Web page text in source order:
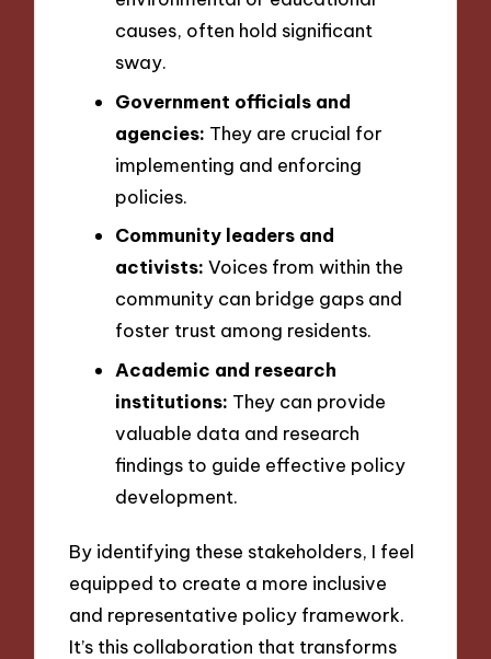
causes, often hold significant
sway.
Government officials and
agencies: They are crucial for
implementing and enforcing
policies.
Community leaders and
activists: Voices from within the
community can bridge gaps and
foster trust among residents.
Academic and research
institutions: They can provide
valuable data and research
findings to guide effective policy
development.
By identifying these stakeholders, I feel
equipped to create a more inclusive
and representative policy framework.
It’s this collaboration that transforms